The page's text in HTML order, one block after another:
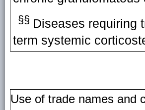
§§ Diseases requiring
term systemic
Use of trade names and